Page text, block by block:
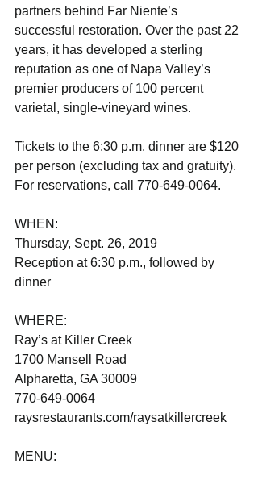
partners behind Far Niente’s
successful restoration. Over the past 22
years, it has developed a sterling
reputation as one of Napa Valley’s
premier producers of 100 percent
varietal, single-vineyard wines.
Tickets to the 6:30 p.m. dinner are $120
per person (excluding tax and gratuity).
For reservations, call 770-649-0064.
WHEN:
Thursday, Sept. 26, 2019
Reception at 6:30 p.m., followed by
dinner
WHERE:
Ray’s at Killer Creek
1700 Mansell Road
Alpharetta, GA 30009
770-649-0064
raysrestaurants.com/raysatkillercreek
MENU: